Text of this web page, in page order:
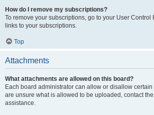
How do I remove my subscriptions?
To remove your subscriptions, go to your User Control
links to your subscriptions.
Top
Attachments
What attachments are allowed on this board?
Each board administrator can allow or disallow certain
are unsure what is allowed to be uploaded, contact
assistance.